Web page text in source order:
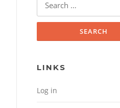
LINKS
Log in